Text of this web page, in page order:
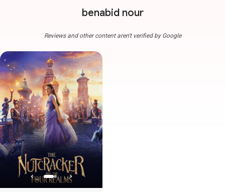
benabid nour
Reviews and other content aren't verified by Google